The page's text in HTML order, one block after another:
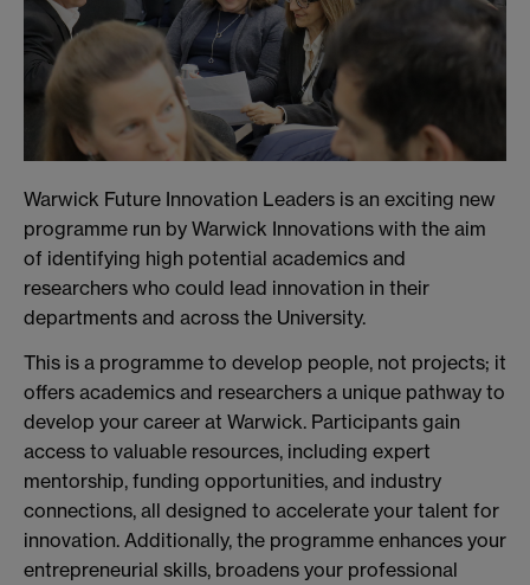
Warwick Future Innovation Leaders is an exciting new
programme run by Warwick Innovations with the aim
of identifying high potential academics and
researchers who could lead innovation in their
departments and across the University.
This is a programme to develop people, not projects; it
offers academics and researchers a unique pathway to
develop your career at Warwick. Participants gain
access to valuable resources, including expert
mentorship, funding opportunities, and industry
connections, all designed to accelerate your talent for
innovation. Additionally, the programme enhances your
entrepreneurial skills, broadens your professional